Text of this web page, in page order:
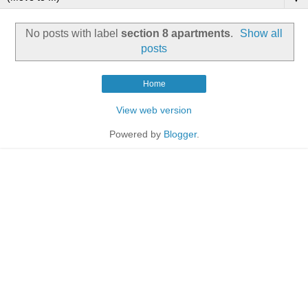
No posts with label section 8 apartments.
Show all
posts
Home
View web version
Powered by Blogger.